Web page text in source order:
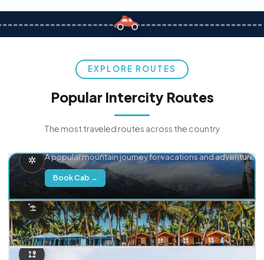
EXPLORE ROUTES
Popular Intercity Routes
The most traveled routes across the country
A popular mountain journey for vacations and adventure.
Book Cab →